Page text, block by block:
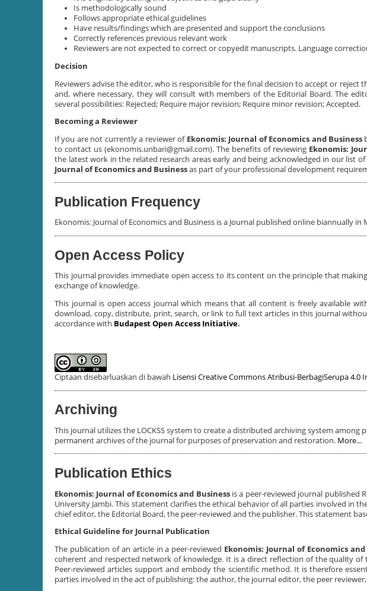
Is methodologically sound
Follows appropriate ethical guidelines
Have results/findings which are presented and support the conclusions
Correctly references previous relevant work
Reviewers are not expected to correct or copyedit manuscripts. Language
Decision
Reviewers advise the editor, who is responsible for the final decision to accept or reject
and, where necessary, they will consult with members of the Editorial Board. The
several possibilities: Rejected; Require major revision; Require minor revision; Accepted.
Becoming a Reviewer
If you are not currently a reviewer of Ekonomis: Journal of Economics and Business
to contact us (ekonomis.unbari@gmail.com). The benefits of reviewing Ekonomis:
the latest work in the related research areas early and being acknowledged in our list
Journal of Economics and Businessas part of your professional development
Publication Frequency
Ekonomis: Journal of Economics and Business is a Journal published online biannually in
Open Access Policy
This journal provides immediate open access to its content on the principle that
exchange of knowledge.
This journal is open access journal which means that all content is freely available
download, copy, distribute, print, search, or link to full text articles in this journal
accordance with Budapest Open Access Initiative.
Ciptaan disebarluaskan di bawah Lisensi Creative Commons Atribusi-BerbagiSerupa 4.0
Archiving
This journal utilizes the LOCKSS system to create a distributed archiving system
permanent archives of the journal for purposes of preservation and restoration. More...
Publication Ethics
Ekonomis: Journal of Economics and Businessis a peer-reviewed journal published
University Jambi. This statement clarifies the ethical behavior of all parties involved in
chief editor, the Editorial Board, the peer-reviewed and the publisher. This statement
Ethical Guideline for Journal Publication
The publication of an article in a peer-reviewed Ekonomis: Journal of Economics and
coherent and respected network of knowledge. It is a direct reflection of the quality
Peer-reviewed articles support and embody the scientific method. It is therefore
parties involved in the act of publishing: the author, the journal editor, the peer